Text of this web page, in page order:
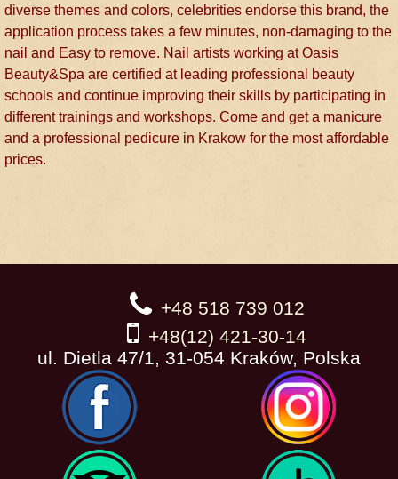
diverse themes and colors, celebrities endorse this brand, the
application process takes a few minutes, non-damaging to the
nail and Easy to remove. Nail artists working at Oasis
Beauty&Spa are certified at leading professional beauty
schools and continue improving their skills by participating in
different trainings and workshops. Come and get a manicure
and a professional pedicure in Krakow for the most affordable
prices.
+48 518 739 012
+48(12) 421-30-14
ul. Dietla 47/1, 31-054 Kraków, Polska